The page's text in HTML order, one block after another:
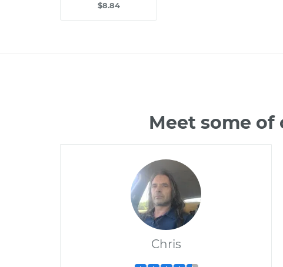
$8.84
Meet some of
Chris